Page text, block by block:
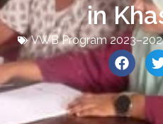
in
VWB Program